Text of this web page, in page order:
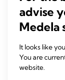
advise
Medela
It looks like
You are
website.